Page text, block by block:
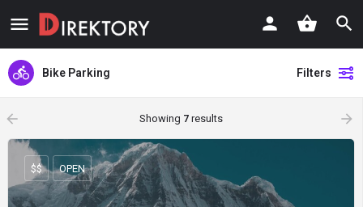
Bike Parking Filters
arrow_backward Showing 7 results arrow_forward
$$ OPEN